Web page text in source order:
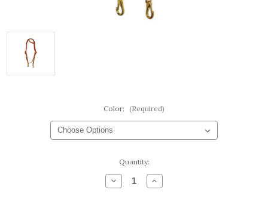
Color: (Required)
Quantity:
Decrease
Quantity
Increase
Quantity